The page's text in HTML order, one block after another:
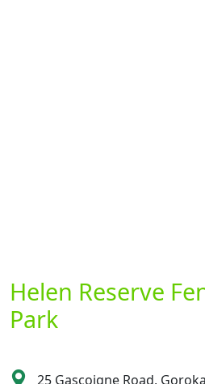
Helen Reserve
Park
25 Gascoigne Road,